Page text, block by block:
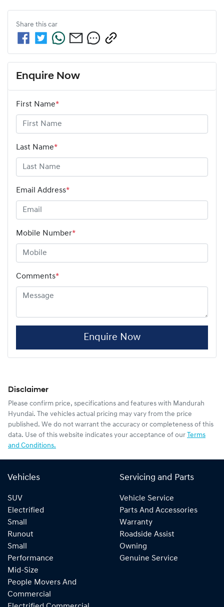
Share this car
Enquire Now
First Name*
Last Name*
Email Address*
Mobile Number*
Comments*
Enquire Now
Disclaimer
Please confirm price, specifications and features with Mandurah
Hyundai. The vehicles actual pricing may vary from the price
published. We do not warrant the accuracy or completeness of this
data. Use of this website indicates your acceptance of our Terms
and Conditions.
Vehicles
SUV
Electrified
Small
Runout
Small
Performance
Mid-Size
People Movers And
Commercial
Servicing and Parts
Vehicle Service
Parts And Accessories
Warranty
Roadside Assist
Owning
Genuine Service